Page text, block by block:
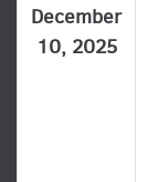
December
10, 2025